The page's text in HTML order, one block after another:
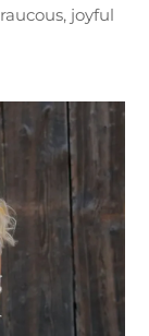
joyful